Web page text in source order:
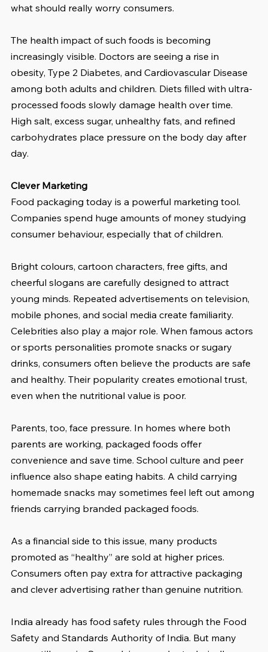
what should really worry consumers.
The health impact of such foods is becoming
increasingly visible. Doctors are seeing a rise in
obesity, Type 2 Diabetes, and Cardiovascular Disease
among both adults and children. Diets filled with ultra-
processed foods slowly damage health over time.
High salt, excess sugar, unhealthy fats, and refined
carbohydrates place pressure on the body day after
day.
Clever Marketing
Food packaging today is a powerful marketing tool.
Companies spend huge amounts of money studying
consumer behaviour, especially that of children.
Bright colours, cartoon characters, free gifts, and
cheerful slogans are carefully designed to attract
young minds. Repeated advertisements on television,
mobile phones, and social media create familiarity.
Celebrities also play a major role. When famous actors
or sports personalities promote snacks or sugary
drinks, consumers often believe the products are safe
and healthy. Their popularity creates emotional trust,
even when the nutritional value is poor.
Parents, too, face pressure. In homes where both
parents are working, packaged foods offer
convenience and save time. School culture and peer
influence also shape eating habits. A child carrying
homemade snacks may sometimes feel left out among
friends carrying branded packaged foods.
As a financial side to this issue, many products
promoted as “healthy” are sold at higher prices.
Consumers often pay extra for attractive packaging
and clever advertising rather than genuine nutrition.
India already has food safety rules through the Food
Safety and Standards Authority of India. But many